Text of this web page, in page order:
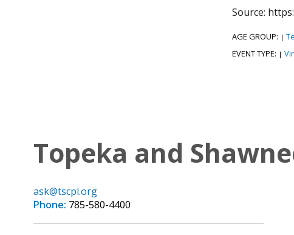
Source:
AGE GROUP: |
EVENT TYPE: |
Topeka and
ask@tscpl.org
Phone: 785-580-4400